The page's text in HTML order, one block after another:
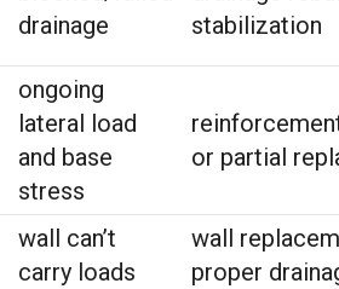
drainage
stabilization
ongoing
lateral load
and base
stress
or partial
wall can’t
carry loads
wall
proper